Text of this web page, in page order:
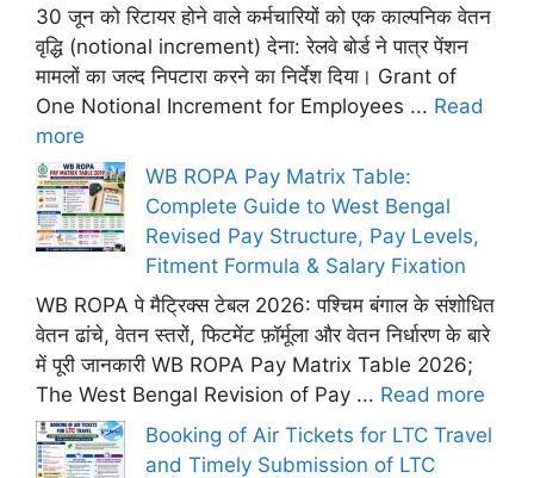
30 जून को रिटायर होने वाले कर्मचारियों को एक काल्पनिक वेतन
वृद्धि (notional increment) देना: रेलवे बोर्ड ने पात्र पेंशन
मामलों का जल्द निपटारा करने का निर्देश दिया। Grant of
One Notional Increment for Employees ... Read
more
WB ROPA Pay Matrix Table:
Complete Guide to West Bengal
Revised Pay Structure, Pay Levels,
Fitment Formula & Salary Fixation
WB ROPA पे मैट्रिक्स टेबल 2026: पश्चिम बंगाल के संशोधित
वेतन ढांचे, वेतन स्तरों, फिटमेंट फ़ॉर्मूला और वेतन निर्धारण के बारे
में पूरी जानकारी WB ROPA Pay Matrix Table 2026;
The West Bengal Revision of Pay ... Read more
Booking of Air Tickets for LTC Travel
and Timely Submission of LTC